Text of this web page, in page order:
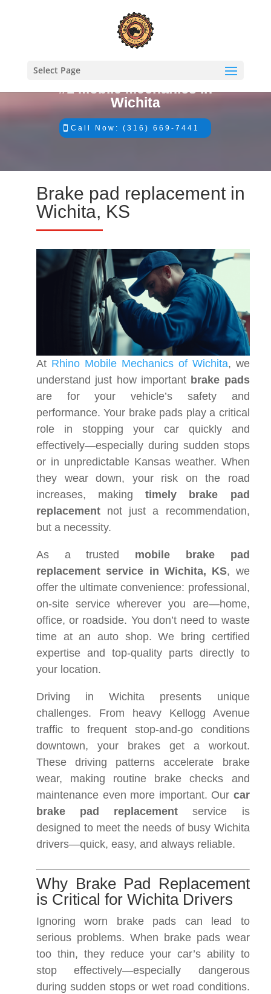
Select Page
#1 Mobile Mechanics in
Wichita
Call Now: (316) 669-7441
Brake pad replacement in
Wichita, KS
At Rhino Mobile Mechanics of Wichita, we
understand just how important brake pads
are for your vehicle’s safety and
performance. Your brake pads play a critical
role in stopping your car quickly and
effectively—especially during sudden stops
or in unpredictable Kansas weather. When
they wear down, your risk on the road
increases, makingtimely brake pad
replacement not just a recommendation,
but a necessity.
As a trusted mobile brake pad
replacement service in Wichita, KS, we
offer the ultimate convenience: professional,
on-site service wherever you are—home,
office, or roadside. You don’t need to waste
time at an auto shop. We bring certified
expertise and top-quality parts directly to
your location.
Driving in Wichita presents unique
challenges. From heavy Kellogg Avenue
traffic to frequent stop-and-go conditions
downtown, your brakes get a workout.
These driving patterns accelerate brake
wear, making routine brake checks and
maintenance even more important. Our car
brake pad replacement service is
designed to meet the needs of busy Wichita
drivers—quick, easy, and always reliable.
Why Brake Pad Replacement
is Critical for Wichita Drivers
Ignoring worn brake pads can lead to
serious problems. When brake pads wear
too thin, they reduce your car’s ability to
stop effectively—especially dangerous
during sudden stops or wet road conditions.